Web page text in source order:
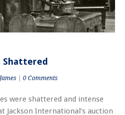
Shattered
James 0 Comments
were shattered and intense
Jackson International’s auction